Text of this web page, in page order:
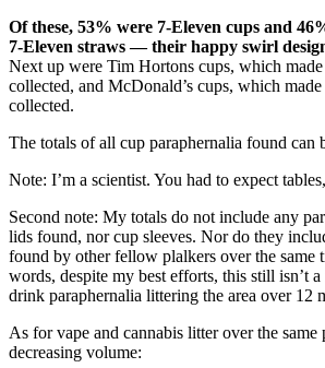
Of these, 53% were 7-Eleven cups and
7-Eleven straws— their happy swirl
Next up were Tim Hortons cups, which
collected, and McDonald’s cups, which
collected.
The totals of all cup paraphernalia found can
Note: I’m a scientist. You had to expect
Second note: My totals do not include any
lids found, nor cup sleeves. Nor do they
found by other fellow plalkers over the same
words, despite my best efforts, this still isn’t
drink paraphernalia littering the area over 12
As for vape and cannabis litter over the
decreasing volume: